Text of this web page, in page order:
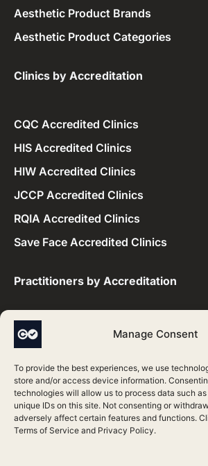
Manage Consent
To provide the best experiences, we use
store and/or access device information.
technologies will allow us to process data such
unique IDs on this site. Not consenting or
adversely affect certain features and functions.
Terms of Service and Privacy Policy.
Aesthetic Product Brands
Aesthetic Product Categories
Clinics by Accreditation​
CQC Accredited Clinics
HIS Accredited Clinics
HIW Accredited Clinics
JCCP Accredited Clinics
RQIA Accredited Clinics
Save Face Accredited Clinics
Practitioners by Accreditation​
CQC Accredited Practitioners
HIS Accredited Practitioners
HIW Accredited Practitioners
JCCP Accredited Practitioners
RQIA Accredited Practitioners